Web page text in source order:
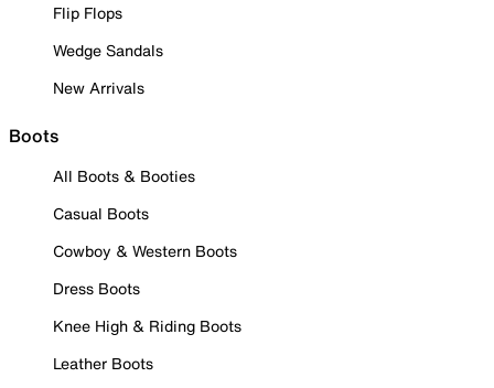
Flip Flops
Wedge Sandals
New Arrivals
Boots
All Boots & Booties
Casual Boots
Cowboy & Western Boots
Dress Boots
Knee High & Riding Boots
Leather Boots